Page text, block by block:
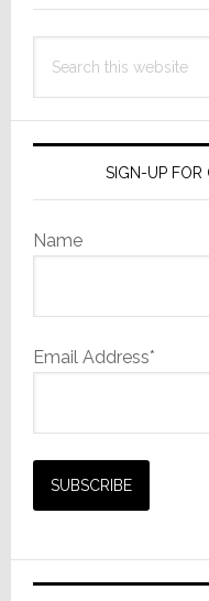
this
SIGN-UP FOR
Name
Email Address*